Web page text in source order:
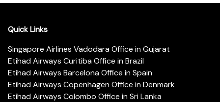
Quick Links
Singapore Airlines Vadodara Office in Gujarat
Etihad Airways Curitiba Office in Brazil
Etihad Airways Barcelona Office in Spain
Etihad Airways Copenhagen Office in Denmark
Etihad Airways Colombo Office in Sri Lanka